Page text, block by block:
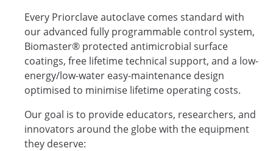
Every Priorclave autoclave comes standard with
our advanced fully programmable control system,
Biomaster® protected antimicrobial surface
coatings, free lifetime technical support, and a low-
energy/low-water easy-maintenance design
optimised to minimise lifetime operating costs.
Our goal is to provide educators, researchers, and
innovators around the globe with the equipment
they deserve: